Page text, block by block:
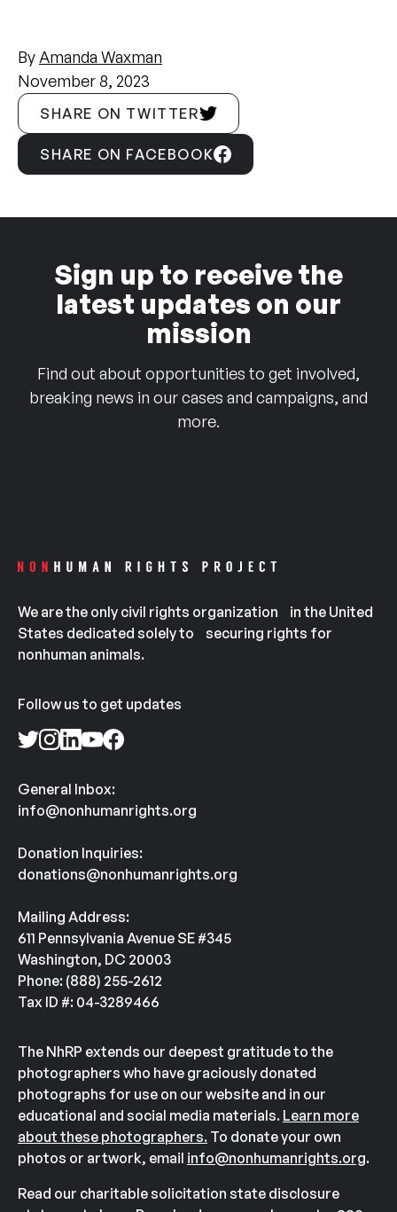
By Amanda Waxman
November 8, 2023
SHARE ON TWITTER
SHARE ON FACEBOOK
Sign up to receive the
latest updates on our
mission
Find out about opportunities to get involved,
breaking news in our cases and campaigns, and
more.
We are the only civil rights organization in the United
States dedicated solely to securing rights for
nonhuman animals.
Follow us to get updates
General Inbox:
info@nonhumanrights.org
Donation Inquiries:
donations@nonhumanrights.org
Mailing Address:
611 Pennsylvania Avenue SE #345
Washington, DC 20003
Phone: (888) 255-2612
Tax ID #: 04-3289466
The NhRP extends our deepest gratitude to the
photographers who have graciously donated
photographs for use on our website and in our
educational and social media materials. Learn more
about these photographers. To donate your own
photos or artwork, email info@nonhumanrights.org.
Read our charitable solicitation state disclosure